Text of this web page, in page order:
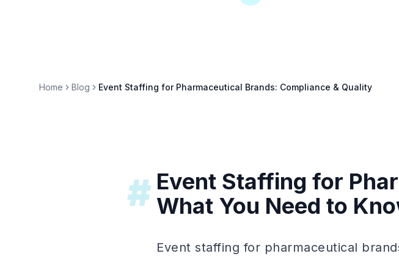
Home Blog Event Staffing for Pharmaceutical Brands: Compliance & Quality
# Event Staffing for
What You Need to
Event staffing for pharmaceutical